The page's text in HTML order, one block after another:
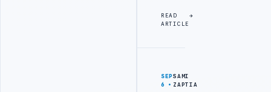
READ
ARTICLE
SEP
6
SAMI
ZAPTIA